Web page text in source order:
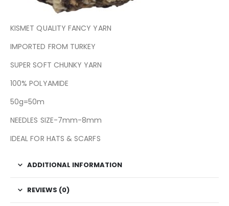
KISMET QUALITY FANCY YARN
IMPORTED FROM TURKEY
SUPER SOFT CHUNKY YARN
100% POLYAMIDE
50g=50m
NEEDLES SIZE-7mm-8mm
IDEAL FOR HATS & SCARFS
ADDITIONAL INFORMATION
REVIEWS (0)